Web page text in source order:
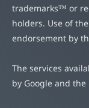
trademarks™ or
holders. Use of
endorsement by
The services
by Google and the